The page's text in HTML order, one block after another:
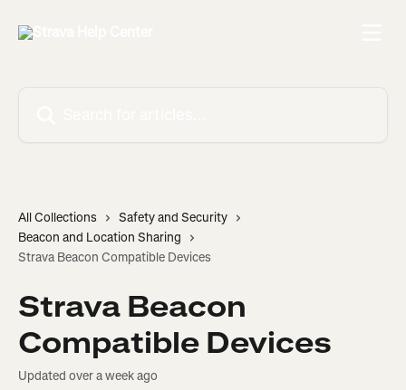
All Collections
Safety and Security
Beacon and Location Sharing
Strava Beacon Compatible Devices
Strava Beacon
Compatible Devices
Updated over a week ago